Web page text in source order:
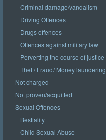
Criminal damage/vandalism
Driving Offences
Drugs offences
Offences against military law
Perverting the course of justice
Theft/ Fraud/ Money laundering
Not charged
Not proven/acquitted
Sexual Offences
Bestiality
Child Sexual Abuse